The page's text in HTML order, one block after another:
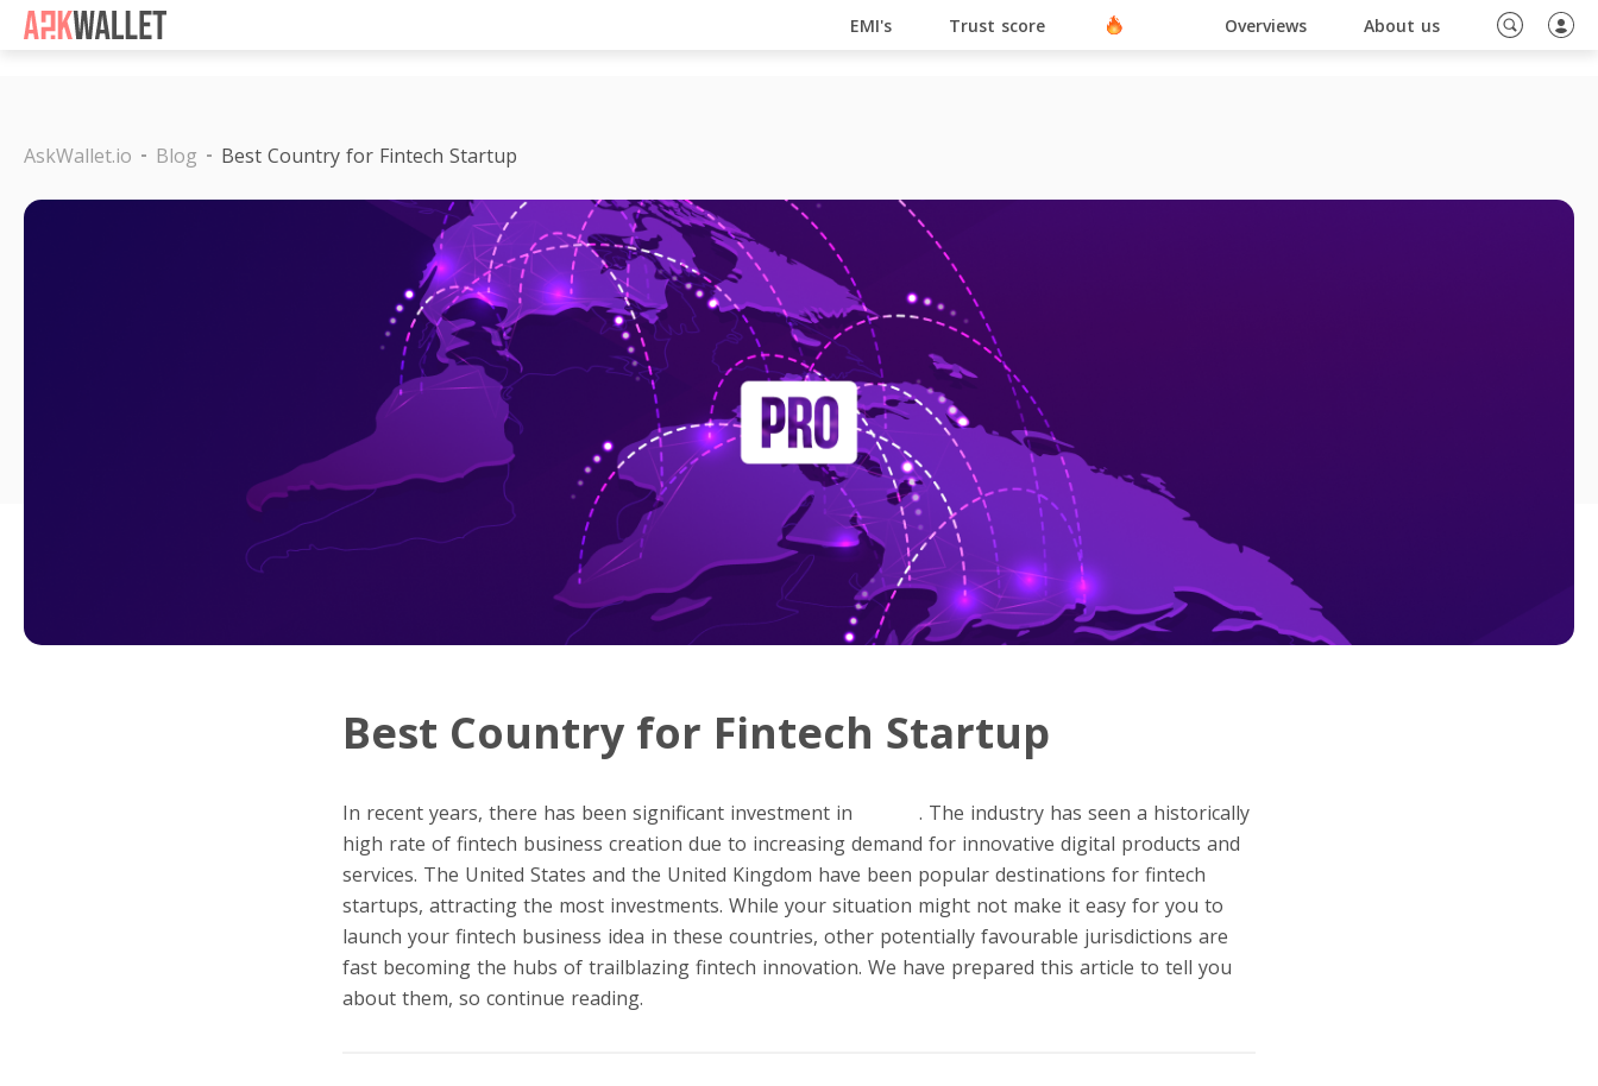
Casino En Ligne Sans Document
EMI's Trust score Overviews About us
AskWallet.io Blog Best Country for Fintech Startup
Best Country for Fintech Startup
In recent years, there has been significant investment in
. The industry has seen a historically
high rate of fintech business creation due to increasing demand for innovative digital products and
services. The United States and the United Kingdom have been popular destinations for fintech
startups, attracting the most investments. While your situation might not make it easy for you to
launch your fintech business idea in these countries, other potentially favourable jurisdictions are
fast becoming the hubs of trailblazing fintech innovation. We have prepared this article to tell you
about them, so continue reading.